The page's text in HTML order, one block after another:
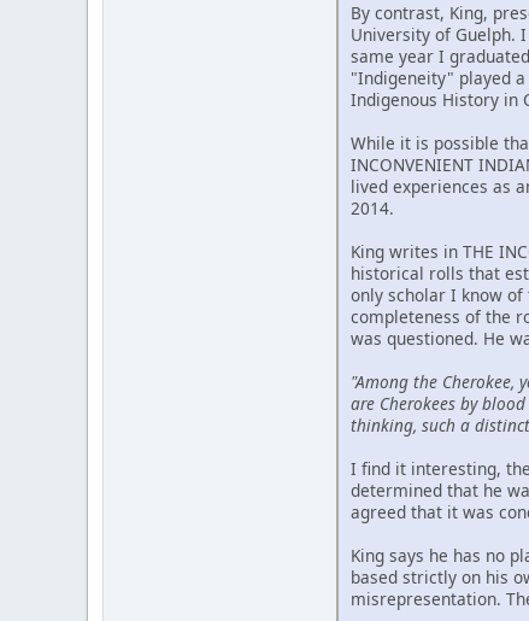
By contrast, King,
University of Guelph.
same year I
"Indigeneity" played
Indigenous History in
While it is possible
INCONVENIENT
lived experiences as
2014.
King writes in THE
historical rolls that
only scholar I know
completeness of the
was questioned. He
"Among the Cherokee,
are Cherokees by
thinking, such a
I find it interesting,
determined that he
agreed that it was
King says he has no
based strictly on his
misrepresentation.